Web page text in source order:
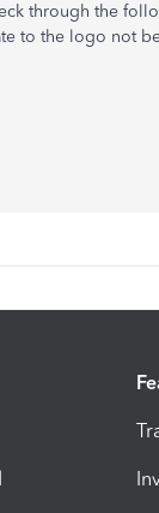
through the
to the logo not